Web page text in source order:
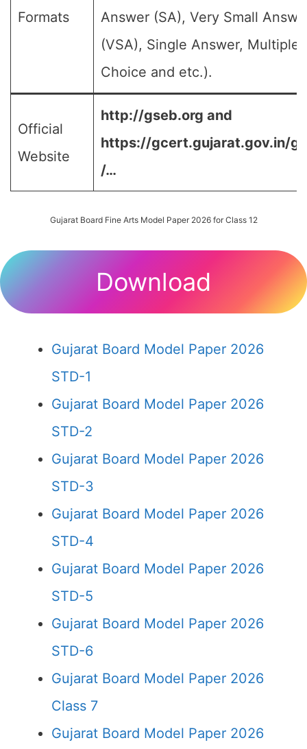
Formats
Answer (SA), Very Small
(VSA), Single Answer, Multiple
Choice and etc.).
Official
Website
http://gseb.org and
https://gcert.gujarat.gov.in/
/…
Gujarat Board Fine Arts Model Paper 2026 for Class 12
Download
Gujarat Board Model Paper 2026
STD-1
Gujarat Board Model Paper 2026
STD-2
Gujarat Board Model Paper 2026
STD-3
Gujarat Board Model Paper 2026
STD-4
Gujarat Board Model Paper 2026
STD-5
Gujarat Board Model Paper 2026
STD-6
Gujarat Board Model Paper 2026
Class 7
Gujarat Board Model Paper 2026